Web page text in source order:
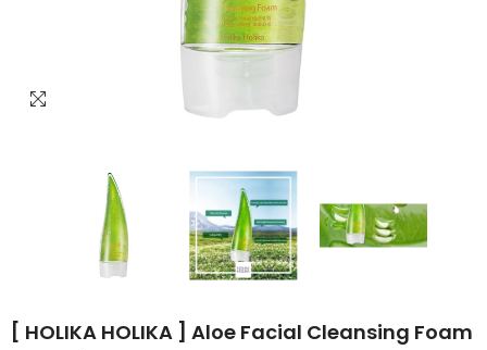
[ HOLIKA HOLIKA ] Aloe Facial Cleansing Foam